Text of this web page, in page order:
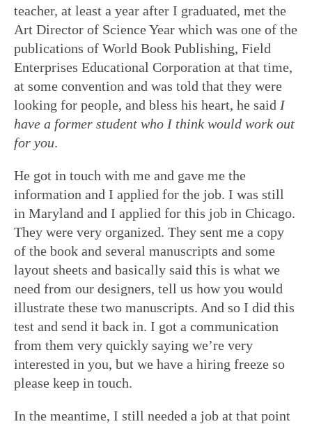
teacher, at least a year after I graduated, met the
Art Director of Science Year which was one of the
publications of World Book Publishing, Field
Enterprises Educational Corporation at that time,
at some convention and was told that they were
looking for people, and bless his heart, he said I
have a former student who I think would work out
for you.
He got in touch with me and gave me the
information and I applied for the job. I was still
in Maryland and I applied for this job in Chicago.
They were very organized. They sent me a copy
of the book and several manuscripts and some
layout sheets and basically said this is what we
need from our designers, tell us how you would
illustrate these two manuscripts. And so I did this
test and send it back in. I got a communication
from them very quickly saying we’re very
interested in you, but we have a hiring freeze so
please keep in touch.
In the meantime, I still needed a job at that point